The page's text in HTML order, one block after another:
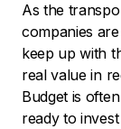
As the
companies
keep up with
real value in
Budget is
ready to